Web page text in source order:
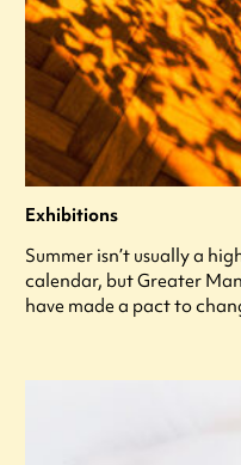
Exhibitions
Summer isn’t usually a
calendar, but Greater
have made a pact to